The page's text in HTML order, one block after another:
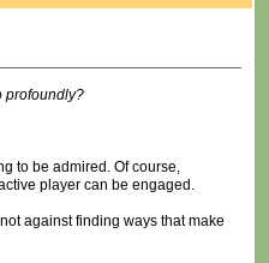
profoundly?
to be admired. Of course,
player can be engaged.
against finding ways that make